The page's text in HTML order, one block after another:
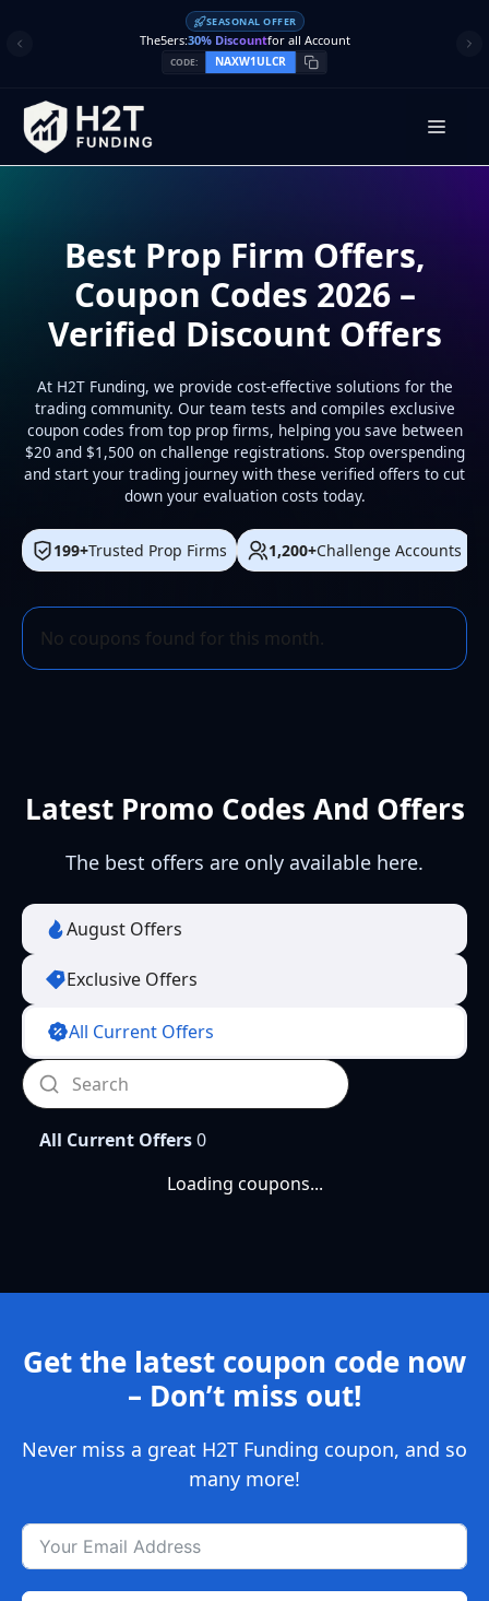
SEASONAL OFFER
The5ers:30% Discountfor all Account
CODE: NAXW1ULCR
Best Prop Firm Offers,
Coupon Codes 2026 –
Verified Discount Offers
At H2T Funding, we provide cost-effective solutions for the
trading community. Our team tests and compiles exclusive
coupon codes from top prop firms, helping you save between
$20 and $1,500 on challenge registrations. Stop overspending
and start your trading journey with these verified offers to cut
down your evaluation costs today.
199+Trusted Prop Firms 1,200+Challenge Accounts
No coupons found for this month.
Latest Promo Codes And Offers
The best offers are only available here.
August Offers
Exclusive Offers
All Current Offers
All Current Offers0
Loading coupons...
Get the latest coupon code now
– Don’t miss out!
Never miss a great H2T Funding coupon, and so
many more!